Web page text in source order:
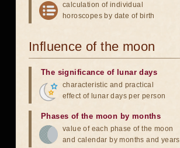
calculation of individual
horoscopes by date of birth
Influence of the moon
The significance of lunar days
characteristic and practical
effect of lunar days per person
Phases of the moon by months
value of each phase of the moon
and calendar by months and years